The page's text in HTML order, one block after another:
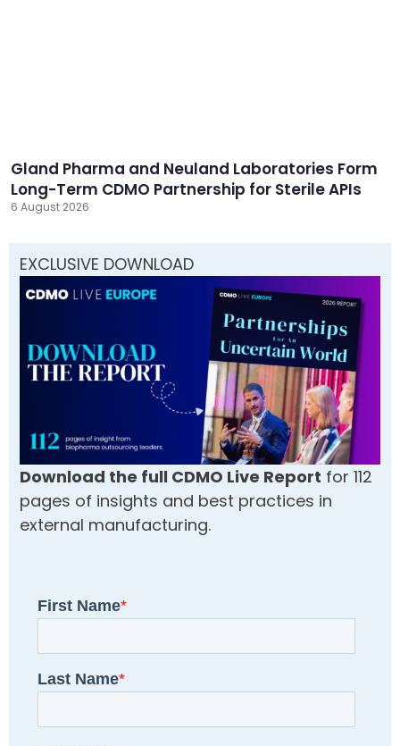
Gland Pharma and Neuland Laboratories Form
Long-Term CDMO Partnership for Sterile APIs
6 August 2026
EXCLUSIVE DOWNLOAD
Download the full CDMO Live Report for 112
pages of insights and best practices in
external manufacturing.